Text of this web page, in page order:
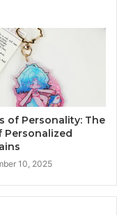
of Personality: The
Personalized
10, 2025